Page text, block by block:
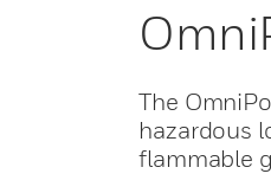
The
hazardous
flammable